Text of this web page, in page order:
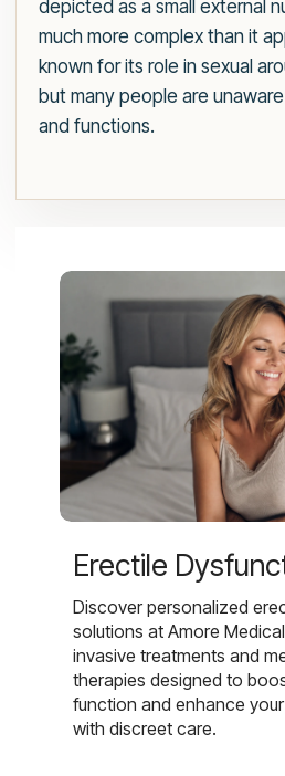
depicted as a small external
much more complex than it
known for its role in sexual
but many people are
and functions.
Erectile
Discover personalized
solutions at Amore
invasive treatments and
therapies designed to
function and enhance
with discreet care.